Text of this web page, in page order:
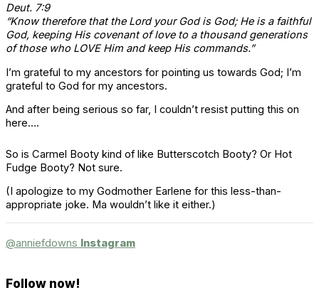
Deut. 7:9
“Know therefore that the Lord your God is God; He is a faithful
God, keeping His covenant of love to a thousand generations
of those who LOVE Him and keep His commands.”
I’m grateful to my ancestors for pointing us towards God; I’m
grateful to God for my ancestors.
And after being serious so far, I couldn’t resist putting this on
here….
So is Carmel Booty kind of like Butterscotch Booty? Or Hot
Fudge Booty? Not sure.
(I apologize to my Godmother Earlene for this less-than-
appropriate joke. Ma wouldn’t like it either.)
@anniefdowns Instagram
Follow now!